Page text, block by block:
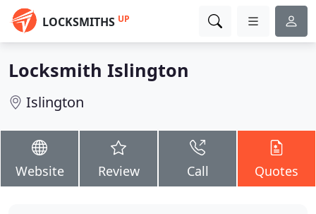
LOCKSMITHS UP
Locksmith Islington
Islington
Website Review Call Quotes